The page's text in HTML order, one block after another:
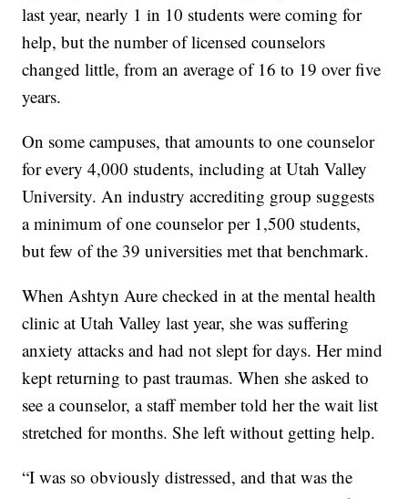
last year, nearly 1 in 10 students were coming for
help, but the number of licensed counselors
changed little, from an average of 16 to 19 over five
years.
On some campuses, that amounts to one counselor
for every 4,000 students, including at Utah Valley
University. An industry accrediting group suggests
a minimum of one counselor per 1,500 students,
but few of the 39 universities met that benchmark.
When Ashtyn Aure checked in at the mental health
clinic at Utah Valley last year, she was suffering
anxiety attacks and had not slept for days. Her mind
kept returning to past traumas. When she asked to
see a counselor, a staff member told her the wait list
stretched for months. She left without getting help.
“I was so obviously distressed, and that was the